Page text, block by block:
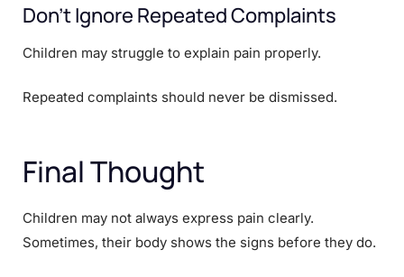
Don’t Ignore Repeated Complaints
Children may struggle to explain pain properly.
Repeated complaints should never be dismissed.
Final Thought
Children may not always express pain clearly.
Sometimes, their body shows the signs before they do.